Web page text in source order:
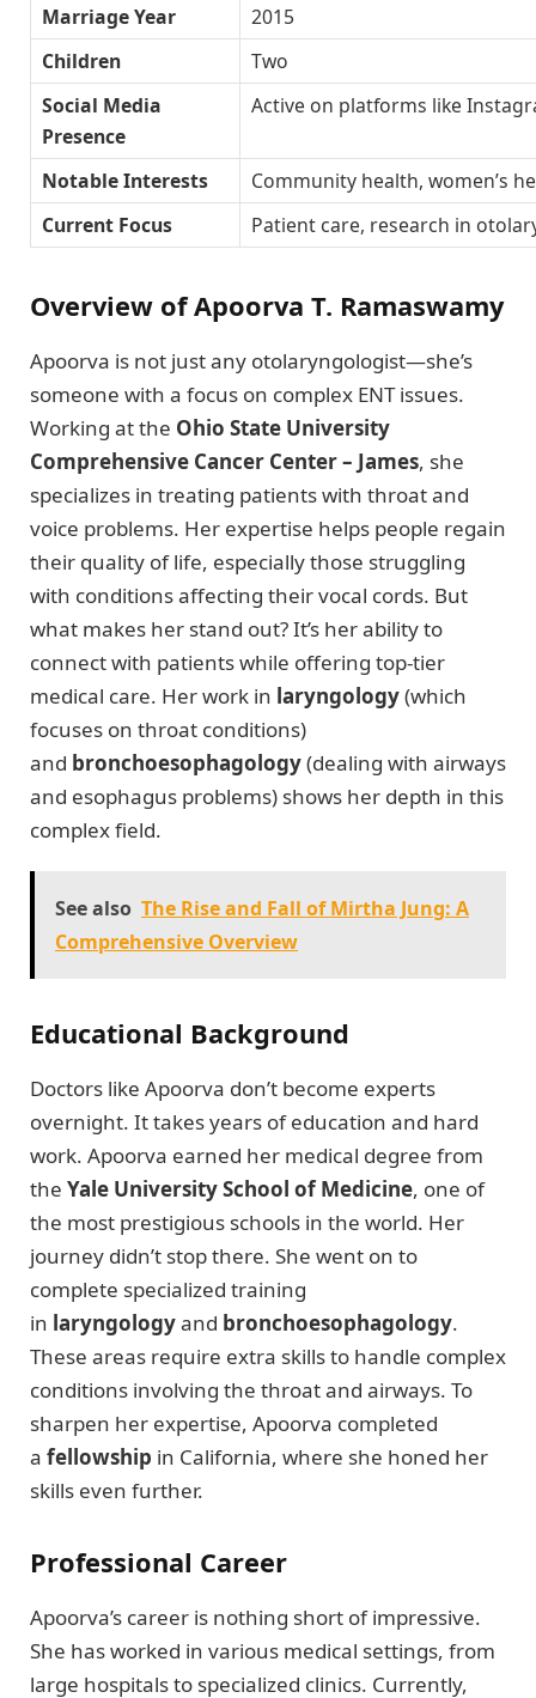
Marriage Year
2015
Children
Two
Social Media
Presence
Active on platforms like
Notable Interests
Community health, women’s
Current Focus
Patient care, research in
Overview of Apoorva T. Ramaswamy
Apoorva is not just any otolaryngologist—she’s
someone with a focus on complex ENT issues.
Working at the Ohio State University
Comprehensive Cancer Center – James, she
specializes in treating patients with throat and
voice problems. Her expertise helps people regain
their quality of life, especially those struggling
with conditions affecting their vocal cords. But
what makes her stand out? It’s her ability to
connect with patients while offering top-tier
medical care. Her work in laryngology(which
focuses on throat conditions)
and bronchoesophagology(dealing with airways
and esophagus problems) shows her depth in this
complex field.
See also The Rise and Fall of Mirtha Jung: A
Comprehensive Overview
Educational Background
Doctors like Apoorva don’t become experts
overnight. It takes years of education and hard
work. Apoorva earned her medical degree from
the Yale University School of Medicine, one of
the most prestigious schools in the world. Her
journey didn’t stop there. She went on to
complete specialized training
in laryngologyand bronchoesophagology.
These areas require extra skills to handle complex
conditions involving the throat and airways. To
sharpen her expertise, Apoorva completed
a fellowship in California, where she honed her
skills even further.
Professional Career
Apoorva’s career is nothing short of impressive.
She has worked in various medical settings, from
large hospitals to specialized clinics. Currently,